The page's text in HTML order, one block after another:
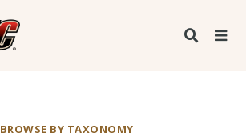
BROWSE BY TAXONOMY